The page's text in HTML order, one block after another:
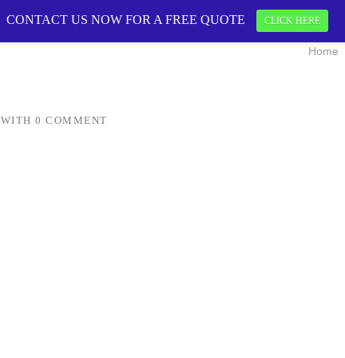
CONTACT US
Home
WITH 0 COMMENT
CONTACT US NOW FOR A FREE QUOTE CLICK HERE